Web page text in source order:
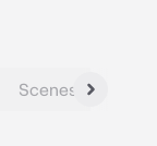
Scenes